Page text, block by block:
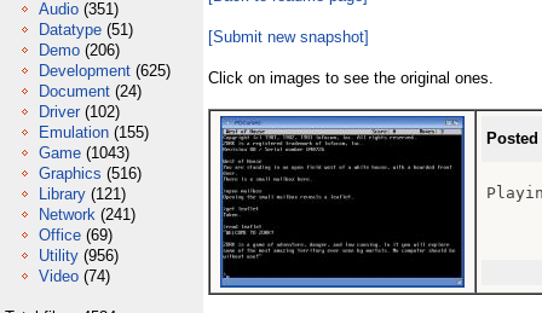
Audio (351)
Datatype (51)
Demo (206)
Development (625)
Document (24)
Driver (102)
Emulation (155)
Game (1043)
Graphics (516)
Library (121)
Network (241)
Office (69)
Utility (956)
Video (74)
[Submit new snapshot]
Click on images to see the original ones.